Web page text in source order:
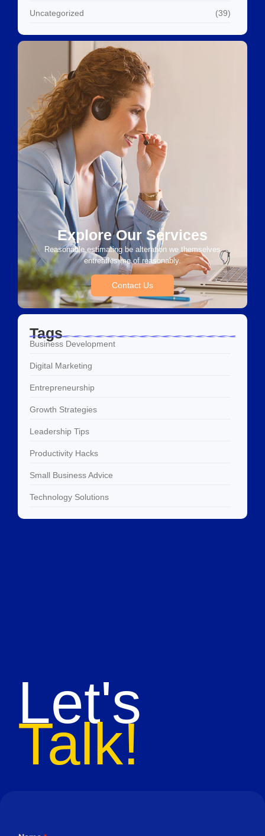
Uncategorized (39)
Explore Our Services
Reasonable estimating be alteration we themselves
entreaties me of reasonably.
Contact Us
Tags
Business Development
Digital Marketing
Entrepreneurship
Growth Strategies
Leadership Tips
Productivity Hacks
Small Business Advice
Technology Solutions
Let's
Talk!